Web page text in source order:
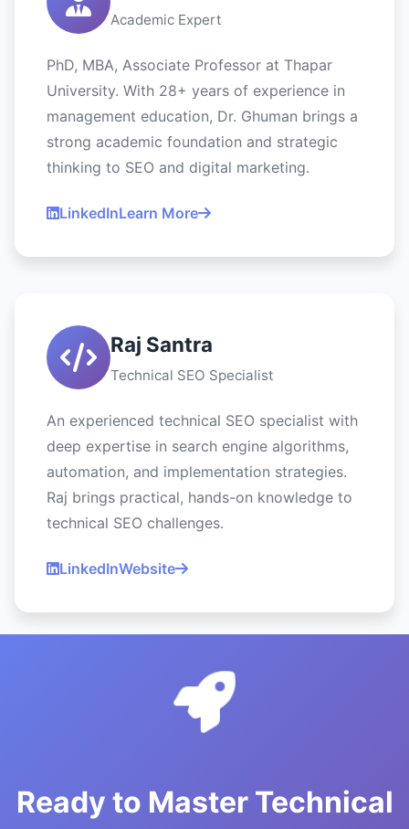
Academic Expert
PhD, MBA, Associate Professor at Thapar
University. With 28+ years of experience in
management education, Dr. Ghuman brings a
strong academic foundation and strategic
thinking to SEO and digital marketing.
LinkedInLearn More
Raj Santra
Technical SEO Specialist
An experienced technical SEO specialist with
deep expertise in search engine algorithms,
automation, and implementation strategies.
Raj brings practical, hands-on knowledge to
technical SEO challenges.
LinkedInWebsite
Ready to Master Technical